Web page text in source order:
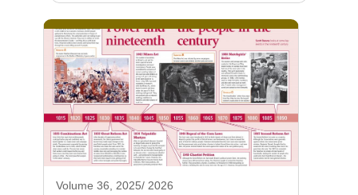
Volume 36, 2025/ 2026